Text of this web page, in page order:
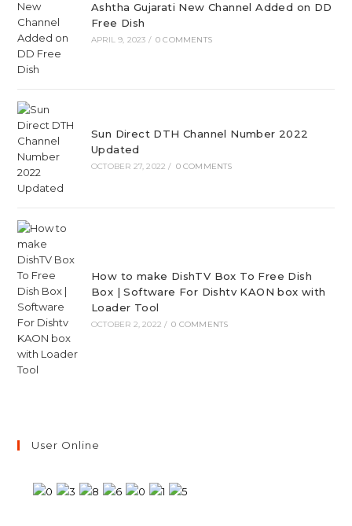
Ashtha Gujarati New Channel Added on DD
Free Dish
APRIL 9, 2023 / 0 COMMENTS
Sun Direct DTH Channel Number 2022
Updated
OCTOBER 27, 2022 / 0 COMMENTS
How to make DishTV Box To Free Dish
Box | Software For Dishtv KAON box with
Loader Tool
OCTOBER 2, 2022 / 0 COMMENTS
User Online